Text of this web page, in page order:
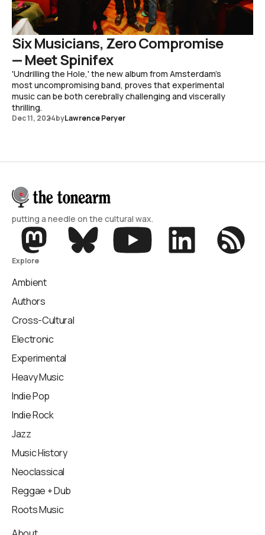
Six Musicians, Zero Compromise
— Meet Spinifex
'Undrilling the Hole,' the new album from Amsterdam's
most uncompromising band, proves that experimental
music can be both cerebrally challenging and viscerally
thrilling.
Dec 11, 2024byLawrence Peryer
putting a needle on the cultural wax.
Explore
Ambient
Authors
Cross-Cultural
Electronic
Experimental
Heavy Music
Indie Pop
Indie Rock
Jazz
Music History
Neoclassical
Reggae + Dub
Roots Music